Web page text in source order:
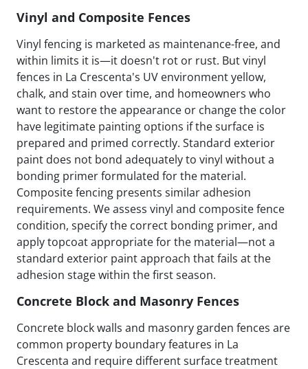
Vinyl and Composite Fences
Vinyl fencing is marketed as maintenance-free, and
within limits it is—it doesn't rot or rust. But vinyl
fences in La Crescenta's UV environment yellow,
chalk, and stain over time, and homeowners who
want to restore the appearance or change the color
have legitimate painting options if the surface is
prepared and primed correctly. Standard exterior
paint does not bond adequately to vinyl without a
bonding primer formulated for the material.
Composite fencing presents similar adhesion
requirements. We assess vinyl and composite fence
condition, specify the correct bonding primer, and
apply topcoat appropriate for the material—not a
standard exterior paint approach that fails at the
adhesion stage within the first season.
Concrete Block and Masonry Fences
Concrete block walls and masonry garden fences are
common property boundary features in La
Crescenta and require different surface treatment